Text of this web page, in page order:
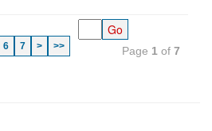
6 7 > >> Page 1 of 7